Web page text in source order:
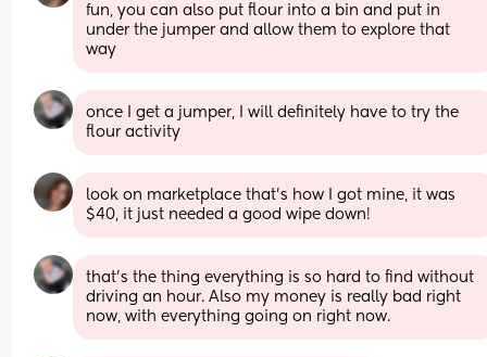
fun, you can also put flour into a bin and put in
under the jumper and allow them to explore that
way
once I get a jumper, I will definitely have to try the
flour activity
look on marketplace that’s how I got mine, it was
$40, it just needed a good wipe down!
that’s the thing everything is so hard to find without
driving an hour. Also my money is really bad right
now, with everything going on right now.